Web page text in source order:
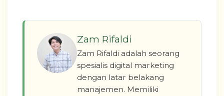
Zam Rifaldi
Zam Rifaldi adalah seorang
spesialis digital marketing
dengan latar belakang
manajemen. Memiliki